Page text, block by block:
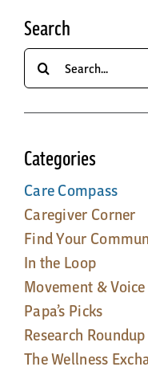
Search
Search
for:
Categories
Care Compass
Caregiver Corner
Find Your
In the Loop
Movement &
Papa’s Picks
Research Roundup
The Wellness